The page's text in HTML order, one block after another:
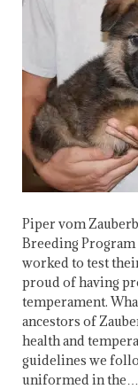
Piper vom
Breeding Program
worked to test
proud of having
temperament.
ancestors of
health and
guidelines we
uniformed in the…